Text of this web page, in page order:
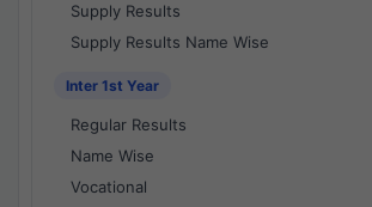
Supply Results
Supply Results Name Wise
Inter 1st Year
Regular Results
Name Wise
Vocational